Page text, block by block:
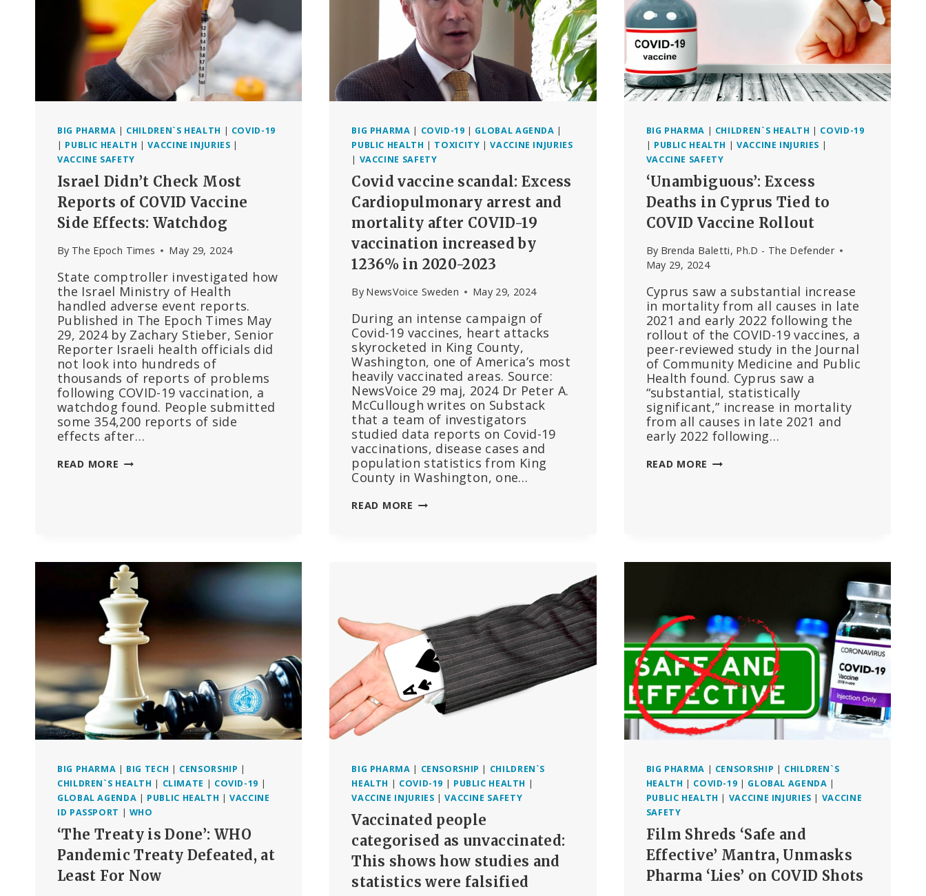
BIG PHARMA | CHILDREN`S HEALTH | COVID-19
| PUBLIC HEALTH |VACCINE INJURIES |
VACCINE SAFETY
Israel Didn’t Check Most
Reports of COVID Vaccine
Side Effects: Watchdog
By The Epoch Times May 29, 2024
State comptroller investigated how
the Israel Ministry of Health
handled adverse event reports.
Published in The Epoch Times May
29, 2024 by Zachary Stieber, Senior
Reporter Israeli health officials did
not look into hundreds of
thousands of reports of problems
following COVID-19 vaccination, a
watchdog found. People submitted
some 354,200 reports of side
effects after…
READ MORE ISRAEL
VACCINE
SIDE
EFFECTS:
WATCHDOG
BIG PHARMA | COVID-19 | GLOBAL AGENDA |
PUBLIC HEALTH | TOXICITY |VACCINE INJURIES
| VACCINE SAFETY
Covid vaccine scandal: Excess
Cardiopulmonary arrest and
mortality after COVID-19
vaccination increased by
1236% in 2020-2023
By NewsVoice Sweden May 29, 2024
During an intense campaign of
Covid-19 vaccines, heart attacks
skyrocketed in King County,
Washington, one of America’s most
heavily vaccinated areas. Source:
NewsVoice 29 maj, 2024 Dr Peter A.
McCullough writes on Substack
that a team of investigators
studied data reports on Covid-19
vaccinations, disease cases and
population statistics from King
County in Washington, one…
READ MORE COVID
AFTER
COVID-
VACCINATION
INCREASED
BY
1236%
BIG PHARMA | CHILDREN`S HEALTH | COVID-19
| PUBLIC HEALTH |VACCINE INJURIES |
VACCINE SAFETY
‘Unambiguous’: Excess
Deaths in Cyprus Tied to
COVID Vaccine Rollout
By Brenda Baletti, Ph.D - The Defender
May 29, 2024
Cyprus saw a substantial increase
in mortality from all causes in late
2021 and early 2022 following the
rollout of the COVID-19 vaccines, a
peer-reviewed study in the Journal
of Community Medicine and Public
Health found. Cyprus saw a
“substantial, statistically
significant,” increase in mortality
from all causes in late 2021 and
early 2022 following…
READ MORE ‘UNAMBIGUOUS’:
COVID
BIG PHARMA | BIG TECH | CENSORSHIP |
CHILDREN`S HEALTH | CLIMATE | COVID-19 |
GLOBAL AGENDA | PUBLIC HEALTH |VACCINE
ID PASSPORT | WHO
‘The Treaty is Done’: WHO
Pandemic Treaty Defeated, at
Least For Now
BIG PHARMA | CENSORSHIP | CHILDREN`S
HEALTH | COVID-19 | PUBLIC HEALTH |
VACCINE INJURIES |VACCINE SAFETY
Vaccinated people
categorised as unvaccinated:
This shows how studies and
statistics were falsified
BIG PHARMA | CENSORSHIP | CHILDREN`S
HEALTH | COVID-19 | GLOBAL AGENDA |
PUBLIC HEALTH | VACCINE INJURIES | VACCINE
SAFETY
Film Shreds ‘Safe and
Effective’ Mantra, Unmasks
Pharma ‘Lies’ on COVID Shots